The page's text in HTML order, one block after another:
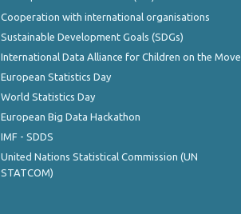
Cooperation with international organisations
Sustainable Development Goals (SDGs)
International Data Alliance for Children on the Move
European Statistics Day
World Statistics Day
European Big Data Hackathon
IMF - SDDS
United Nations Statistical Commission (UN
STATCOM)